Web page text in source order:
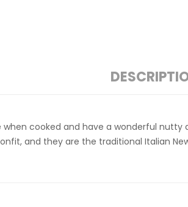
when cooked and have a wonderful
and they are the traditional Italian